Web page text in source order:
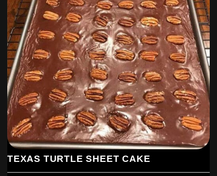
TEXAS TURTLE SHEET CAKE